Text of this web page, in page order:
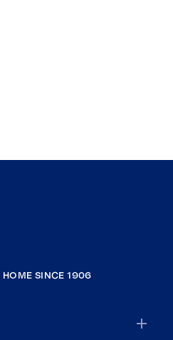
HOME SINCE 1906